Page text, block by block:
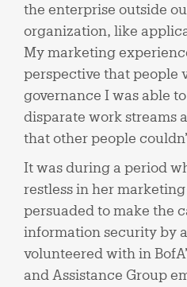
the enterprise outside
organization, like
My marketing
perspective that people
governance I was able
disparate work streams
that other people
It was during a period
restless in her
persuaded to make the
information security by
volunteered with in
and Assistance Group